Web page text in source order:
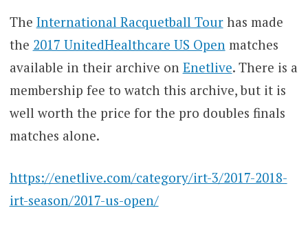
The International Racquetball Tourhas made
the 2017 UnitedHealthcare US Open matches
available in their archive on Enetlive. There is a
membership fee to watch this archive, but it is
well worth the price for the pro doubles finals
matches alone.
https://enetlive.com/category/irt-3/2017-2018-
irt-season/2017-us-open/